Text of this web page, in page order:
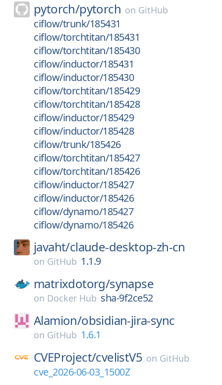
pytorch/pytorch on GitHub
ciflow/trunk/185431
ciflow/torchtitan/185431
ciflow/torchtitan/185430
ciflow/inductor/185431
ciflow/inductor/185430
ciflow/torchtitan/185429
ciflow/torchtitan/185428
ciflow/inductor/185429
ciflow/inductor/185428
ciflow/trunk/185426
ciflow/torchtitan/185427
ciflow/torchtitan/185426
ciflow/inductor/185427
ciflow/inductor/185426
ciflow/dynamo/185427
ciflow/dynamo/185426
javaht/claude-desktop-zh-cn
on GitHub 1.1.9
matrixdotorg/synapse
on Docker Hub sha-9f2ce52
Alamion/obsidian-jira-sync
on GitHub 1.6.1
CVEProject/cvelistV5 on GitHub
cve_2026-06-03_1500Z